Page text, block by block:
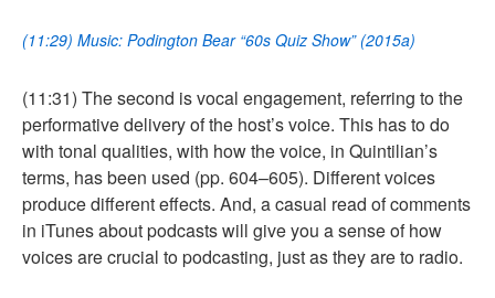
(11:29) Music: Podington Bear “60s Quiz Show” (2015a)
(11:31) The second is vocal engagement, referring to the
performative delivery of the host’s voice. This has to do
with tonal qualities, with how the voice, in Quintilian’s
terms, has been used (pp. 604–605). Different voices
produce different effects. And, a casual read of comments
in iTunes about podcasts will give you a sense of how
voices are crucial to podcasting, just as they are to radio.